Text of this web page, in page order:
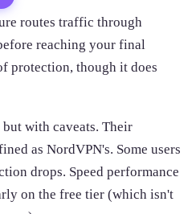
routes traffic through
reaching your final
protection, though it does
with caveats. Their
as NordVPN's. Some users
drops. Speed performance
on the free tier (which isn't